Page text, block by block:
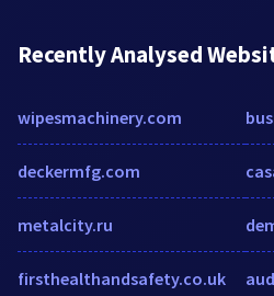
Recently Analysed
wipesmachinery.com
deckermfg.com
metalcity.ru
firsthealthandsafety.co.uk